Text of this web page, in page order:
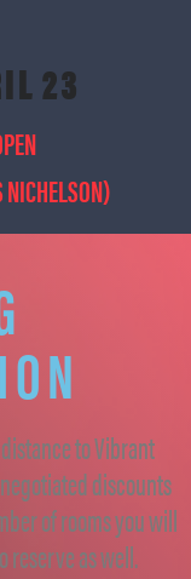
23
to Vibrant
discounts
of rooms you will
reserve as well.